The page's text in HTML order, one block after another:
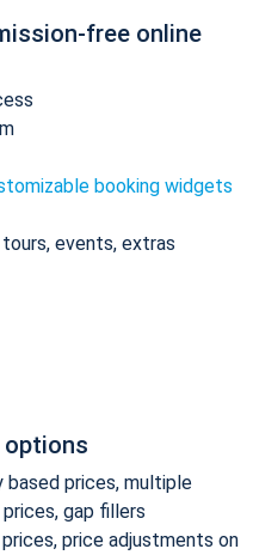
free online
booking widgets
events, extras
options
based prices, multiple
gap fillers
price adjustments on